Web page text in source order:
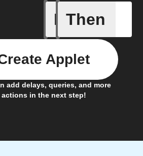
If Then
add delays, queries, and more
actions in the next step!
Applet